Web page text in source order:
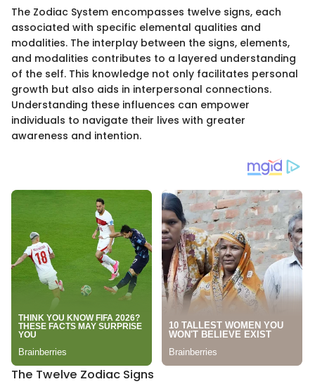
The Zodiac System encompasses twelve signs, each
associated with specific elemental qualities and
modalities. The interplay between the signs, elements,
and modalities contributes to a layered understanding
of the self. This knowledge not only facilitates personal
growth but also aids in interpersonal connections.
Understanding these influences can empower
individuals to navigate their lives with greater
awareness and intention.
The Twelve Zodiac Signs